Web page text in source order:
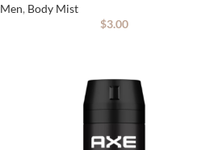
Men, Body Mist
$3.00